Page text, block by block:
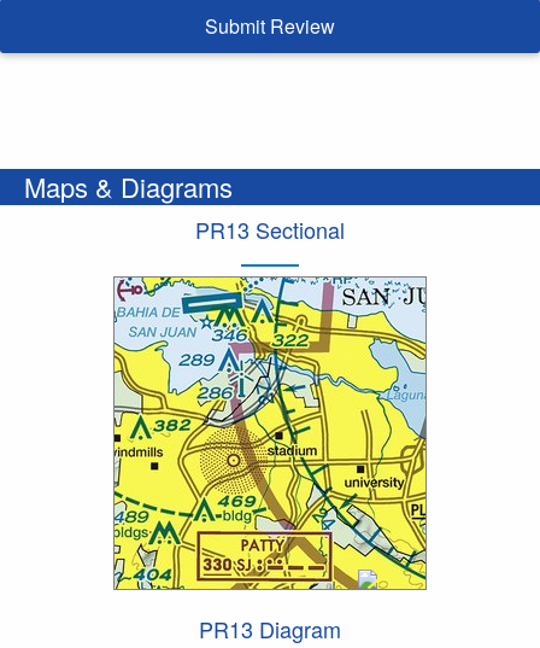
Submit Review
Maps & Diagrams
PR13 Sectional
PR13 Diagram